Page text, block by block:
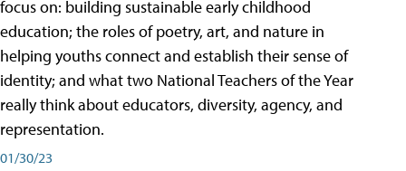
focus on: building sustainable early childhood
education; the roles of poetry, art, and nature in
helping youths connect and establish their sense of
identity; and what two National Teachers of the Year
really think about educators, diversity, agency, and
representation.
01/30/23